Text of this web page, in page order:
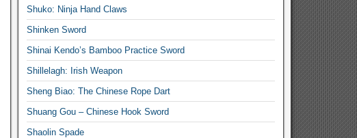
Shuko: Ninja Hand Claws
Shinken Sword
Shinai Kendo’s Bamboo Practice Sword
Shillelagh: Irish Weapon
Sheng Biao: The Chinese Rope Dart
Shuang Gou – Chinese Hook Sword
Shaolin Spade